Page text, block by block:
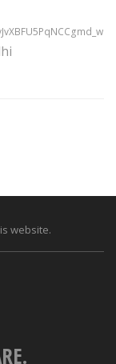
website.